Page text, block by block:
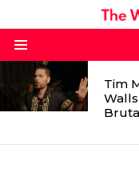
LATEST
STORIES
Tim